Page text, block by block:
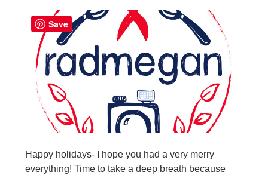
Happy holidays- I hope you had a very merry
everything! Time to take a deep breath because
Save